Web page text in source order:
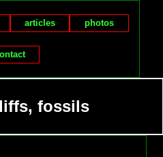
articles photos
fossils